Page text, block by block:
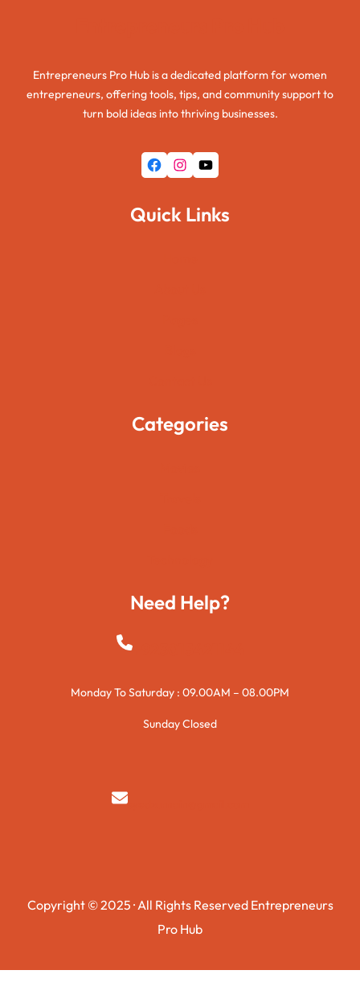
Entrepreneurs Pro Hub is a dedicated platform for women
entrepreneurs, offering tools, tips, and community support to
turn bold ideas into thriving businesses.
Facebook Instagram YouTube
Quick Links
Categories
Need Help?
+923015421144
Monday To Saturday : 09.00AM – 08.00PM
Sunday Closed
syedzurnain@gmail.com
Copyright © 2025 · All Rights Reserved Entrepreneurs
Pro Hub